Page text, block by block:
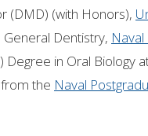
(DMD) (with Honors),
Dentistry,
Degree in Oral Biology
the Naval